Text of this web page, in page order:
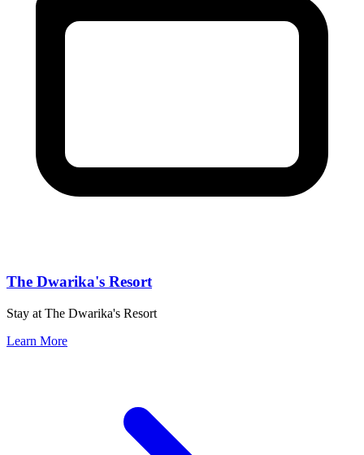
The Dwarika's Resort
Stay at The Dwarika's Resort
Learn More